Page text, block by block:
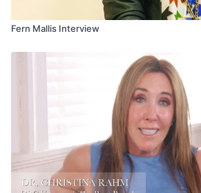
Fern Mallis Interview